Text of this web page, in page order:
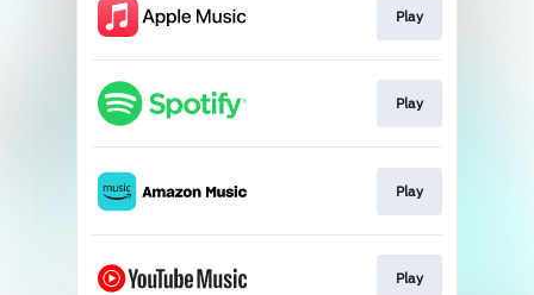
Play
Play
Play
Play